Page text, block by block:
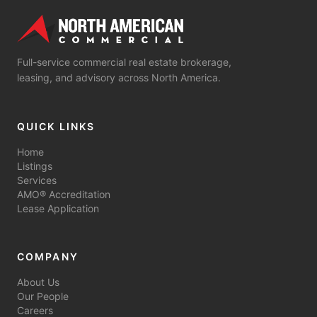
Full-service commercial real estate brokerage,
leasing, and advisory across North America.
QUICK LINKS
Home
Listings
Services
AMO® Accreditation
Lease Application
COMPANY
About Us
Our People
Careers